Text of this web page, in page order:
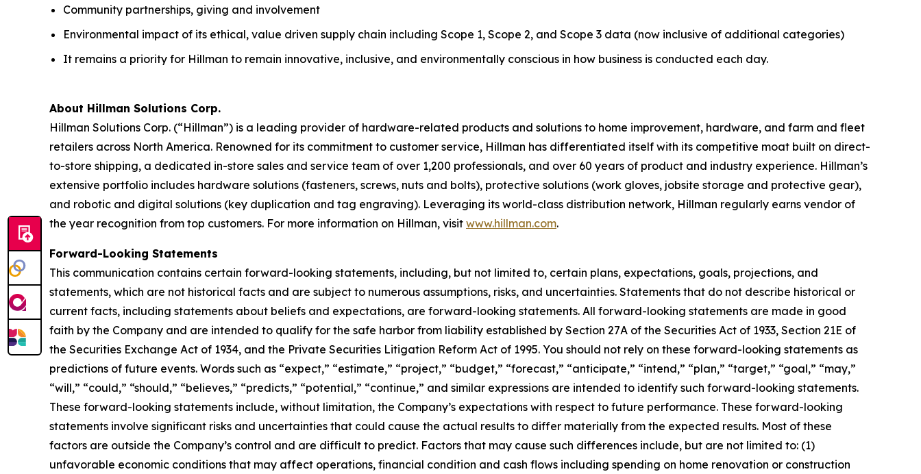
Community partnerships, giving and involvement
Environmental impact of its ethical, value driven supply chain including Scope 1, Scope 2, and Scope 3 data (now inclusive of additional categories)
It remains a priority for Hillman to remain innovative, inclusive, and environmentally conscious in how business is conducted each day.
About Hillman Solutions Corp.
Hillman Solutions Corp. (“Hillman”) is a leading provider of hardware-related products and solutions to home improvement, hardware, and farm and fleet
retailers across North America. Renowned for its commitment to customer service, Hillman has differentiated itself with its competitive moat built on direct-
to-store shipping, a dedicated in-store sales and service team of over 1,200 professionals, and over 60 years of product and industry experience. Hillman’s
extensive portfolio includes hardware solutions (fasteners, screws, nuts and bolts), protective solutions (work gloves, jobsite storage and protective gear),
and robotic and digital solutions (key duplication and tag engraving). Leveraging its world-class distribution network, Hillman regularly earns vendor of
the year recognition from top customers. For more information on Hillman, visit www.hillman.com.
Forward-Looking Statements
This communication contains certain forward-looking statements, including, but not limited to, certain plans, expectations, goals, projections, and
statements, which are not historical facts and are subject to numerous assumptions, risks, and uncertainties. Statements that do not describe historical or
current facts, including statements about beliefs and expectations, are forward-looking statements. All forward-looking statements are made in good
faith by the Company and are intended to qualify for the safe harbor from liability established by Section 27A of the Securities Act of 1933, Section 21E of
the Securities Exchange Act of 1934, and the Private Securities Litigation Reform Act of 1995. You should not rely on these forward-looking statements as
predictions of future events. Words such as “expect,” “estimate,” “project,” “budget,” “forecast,” “anticipate,” “intend,” “plan,” “target,” “goal,” “may,”
“will,” “could,” “should,” “believes,” “predicts,” “potential,” “continue,” and similar expressions are intended to identify such forward-looking statements.
These forward-looking statements include, without limitation, the Company’s expectations with respect to future performance. These forward-looking
statements involve significant risks and uncertainties that could cause the actual results to differ materially from the expected results. Most of these
factors are outside the Company’s control and are difficult to predict. Factors that may cause such differences include, but are not limited to: (1)
unfavorable economic conditions that may affect operations, financial condition and cash flows including spending on home renovation or construction